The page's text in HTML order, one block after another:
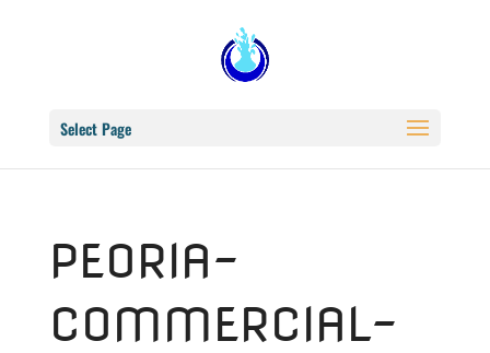
Select Page
PEORIA-
COMMERCIAL-